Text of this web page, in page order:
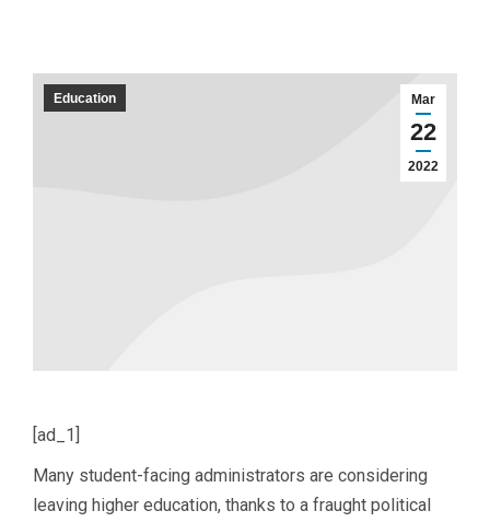
Mar
22
2022
Education
[ad_1]
Many student-facing administrators are considering
leaving higher education, thanks to a fraught political